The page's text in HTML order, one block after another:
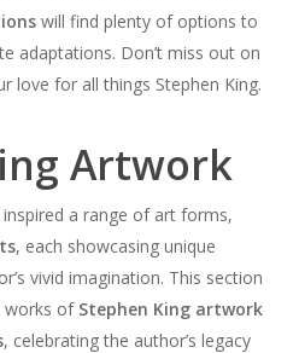
will find plenty of options to
adaptations. Don’t miss out on
love for all things Stephen King.
Artwork
inspired a range of art forms,
, each showcasing unique
vivid imagination. This section
works of Stephen King artwork
, celebrating the author’s legacy